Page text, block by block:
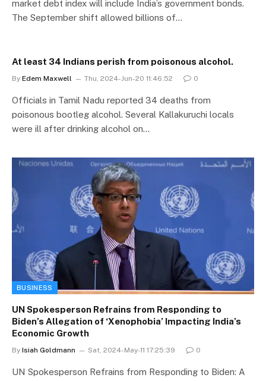
market debt index will include India’s government bonds.
The September shift allowed billions of…
At least 34 Indians perish from poisonous alcohol.
By Edem Maxwell Thu, 2024-Jun-20 11:46:52 0
Officials in Tamil Nadu reported 34 deaths from
poisonous bootleg alcohol. Several Kallakuruchi locals
were ill after drinking alcohol on…
BUSINESS
UN Spokesperson Refrains from Responding to
Biden’s Allegation of ‘Xenophobia’ Impacting India’s
Economic Growth
By Isiah Goldmann Sat, 2024-May-11 17:25:39 0
UN Spokesperson Refrains from Responding to Biden: A